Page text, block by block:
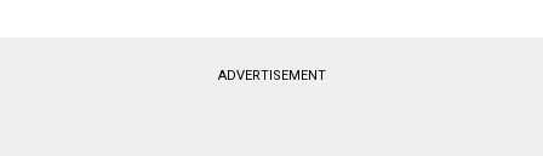
ADVERTISEMENT